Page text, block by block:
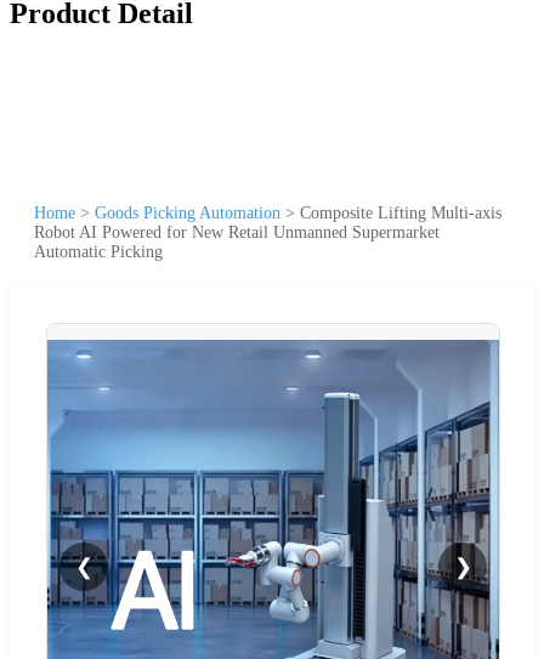
Product Detail
Home > Goods Picking Automation > Composite Lifting Multi-axis
Robot AI Powered for New Retail Unmanned Supermarket
Automatic Picking
❮ ❯